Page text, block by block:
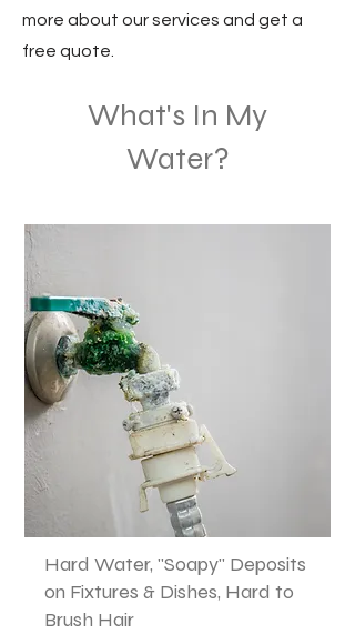
more about our services and get a
free quote.
What's In My
Water?
Hard Water, "Soapy" Deposits
on Fixtures & Dishes, Hard to
Brush Hair